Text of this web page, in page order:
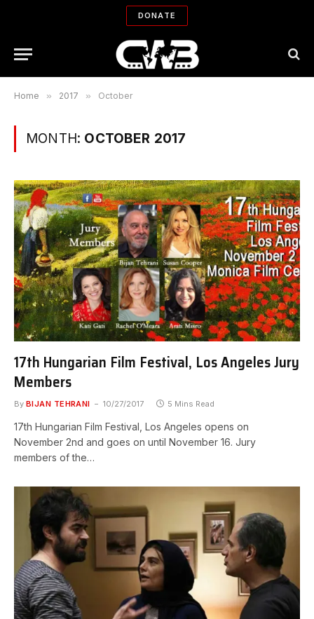
DONATE
Home » 2017 » October
MONTH: OCTOBER 2017
17th Hungarian Film Festival, Los Angeles Jury
Members
By BIJAN TEHRANI 10/27/2017 5 Mins Read
17th Hungarian Film Festival, Los Angeles opens on
November 2nd and goes on until November 16. Jury
members of the…